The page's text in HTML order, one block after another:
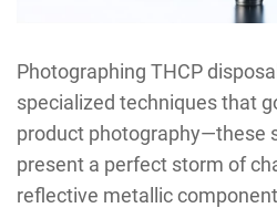
Photographing THCP
specialized techniques that
product photography—these
present a perfect storm of
reflective metallic